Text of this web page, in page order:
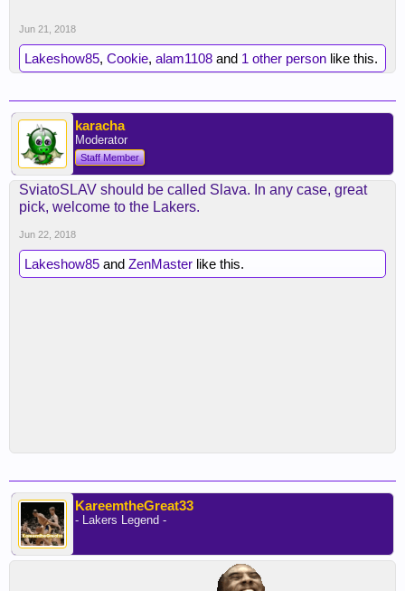
Jun 21, 2018
Lakeshow85, Cookie, alam1108 and 1 other person like this.
karacha
Moderator
Staff Member
SviatoSLAV should be called Slava. In any case, great
pick, welcome to the Lakers.
Jun 22, 2018
Lakeshow85 and ZenMaster like this.
KareemtheGreat33
- Lakers Legend -